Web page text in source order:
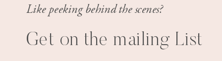
Like peeking behind the scenes?
Get on the mailing List